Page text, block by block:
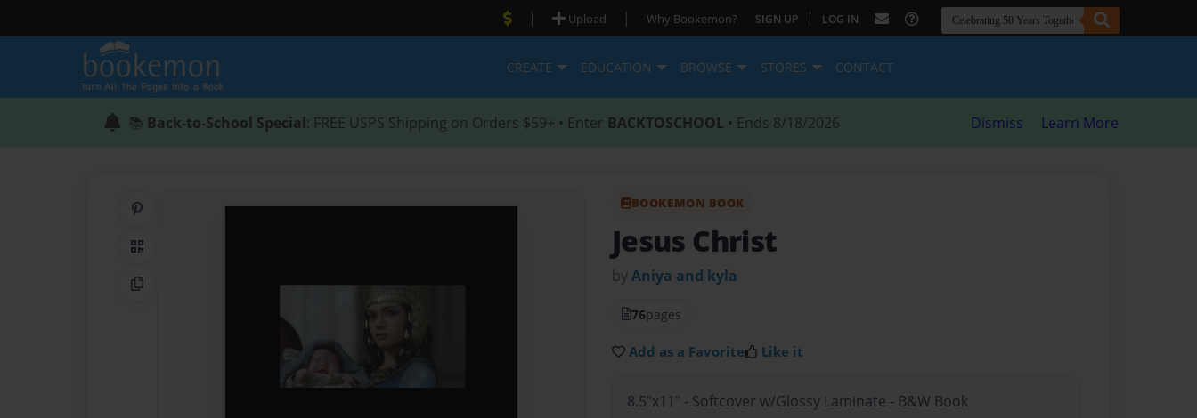
| Upload | Why Bookemon? SIGN UP | LOG IN
CREATE EDUCATION BROWSE STORES CONTACT
📚 Back-to-School Special: FREE USPS Shipping on Orders $59+ • Enter BACKTOSCHOOL • Ends 8/18/2026 Dismiss Learn More
QR Code
Copy Link
BOOKEMON BOOK
Jesus Christ
byAniya and kyla
76pages
Add as a Favorite Like it
8.5"x11" - Softcover w/Glossy Laminate - B&W Book